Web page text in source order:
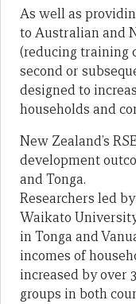
As well as
to Australian and
(reducing training
second or
designed to
households and
New Zealand’s
development
and Tonga.
Researchers led
Waikato
in Tonga and
incomes of
increased by over
groups in both